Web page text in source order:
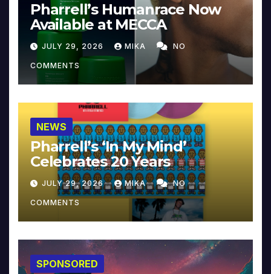
Pharrell’s Humanrace Now
Available at MECCA
JULY 29, 2026 MIKA NO
COMMENTS
NEWS
Pharrell’s ‘In My Mind’
Celebrates 20 Years
JULY 29, 2026 MIKA NO
COMMENTS
SPONSORED